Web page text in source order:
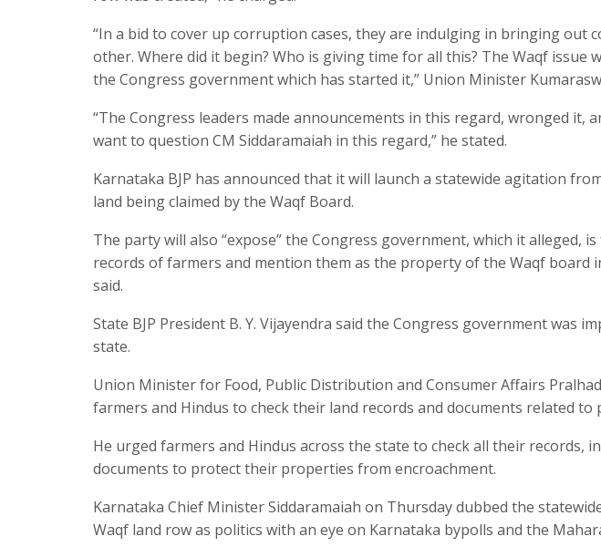
“In a bid to cover up corruption cases, they are indulging in bringing out
other. Where did it begin? Who is giving time for all this? The Waqf issue
the Congress government which has started it,” Union Minister
“The Congress leaders made announcements in this regard, wronged it,
want to question CM Siddaramaiah in this regard,” he stated.
Karnataka BJP has announced that it will launch a statewide agitation
land being claimed by the Waqf Board.
The party will also “expose” the Congress government, which it alleged,
records of farmers and mention them as the property of the Waqf board
said.
State BJP President B. Y. Vijayendra said the Congress government was
state.
Union Minister for Food, Public Distribution and Consumer Affairs
farmers and Hindus to check their land records and documents related to
He urged farmers and Hindus across the state to check all their records,
documents to protect their properties from encroachment.
Karnataka Chief Minister Siddaramaiah on Thursday dubbed the
Waqf land row as politics with an eye on Karnataka bypolls and the